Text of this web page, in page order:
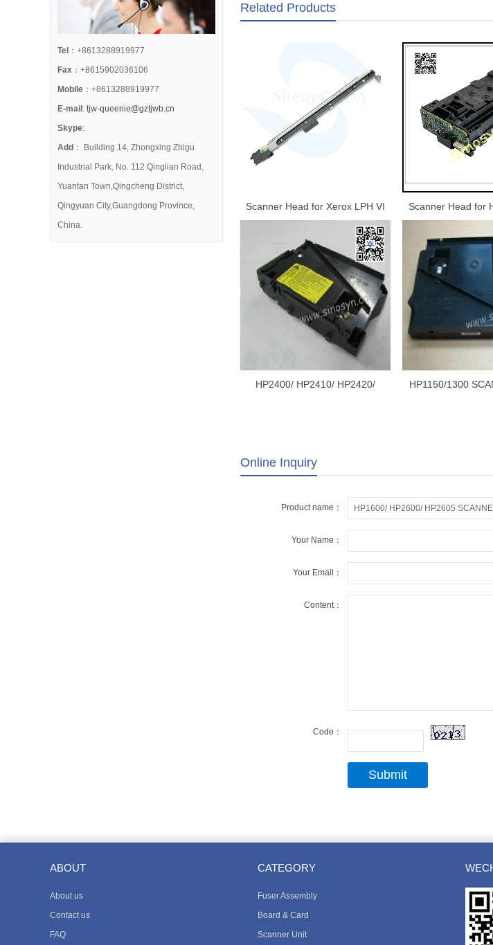
Related Products
Scanner Head for Xerox LPH VI
2271 3371 4471 5571 6671 7771
8135 8145 8155 8170 Scan Unit
Contact Image Sensor CIS
Scanner Head for
M28 M29 M30
30 31 Laser
Parts
HP2400/ HP2410/ HP2420/
HP1150/1300
Online Inquiry
Product name：
Your Name：
Your Email：
Content：
Code：
Tel ：+8613288919977
Fax ：+8615902036106
Mobile ：+8613288919977
E-mail : tjw-queenie@gztjwb.cn
Skype:
Add ： Building 14, Zhongxing Zhigu
Industrial Park, No. 112 Qinglian Road,
Yuantan Town,Qingcheng District,
Qingyuan City,Guangdong Province,
China.
ABOUT
About us
Contact us
FAQ
CATEGORY
Fuser Assembly
Board & Card
Scanner Unit